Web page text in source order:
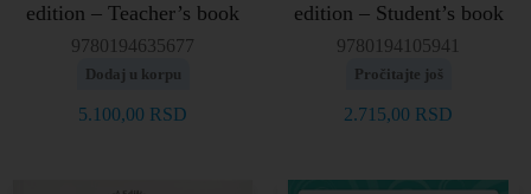
edition – Teacher’s book
9780194635677
Dodaj u korpu
5.100,00 RSD
edition – Student’s book
9780194105941
Pročitajte još
2.715,00 RSD